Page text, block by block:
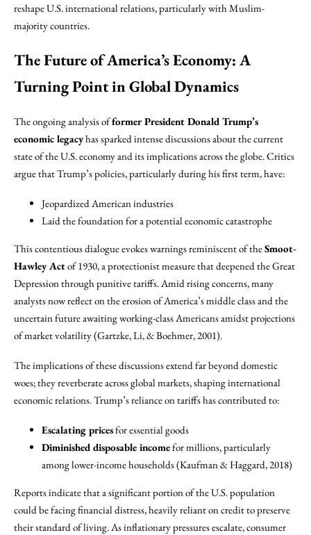
reshape U.S. international relations, particularly with Muslim-
majority countries.
The Future of America’s Economy: A
Turning Point in Global Dynamics
The ongoing analysis offormer President Donald Trump’s
economic legacyhas sparked intense discussions about the current
state of the U.S. economy and its implications across the globe. Critics
argue that Trump’s policies, particularly during his first term, have:
Jeopardized American industries
Laid the foundation for a potential economic catastrophe
This contentious dialogue evokes warnings reminiscent of theSmoot-
Hawley Actof 1930, a protectionist measure that deepened the Great
Depression through punitive tariffs. Amid rising concerns, many
analysts now reflect on the erosion of America’s middle class and the
uncertain future awaiting working-class Americans amidst projections
of market volatility (Gartzke, Li, & Boehmer, 2001).
The implications of these discussions extend far beyond domestic
woes; they reverberate across global markets, shaping international
economic relations. Trump’s reliance on tariffs has contributed to:
Escalating pricesfor essential goods
Diminished disposable incomefor millions, particularly
among lower-income households (Kaufman & Haggard, 2018)
Reports indicate that a significant portion of the U.S. population
could be facing financial distress, heavily reliant on credit to preserve
their standard of living. As inflationary pressures escalate, consumer